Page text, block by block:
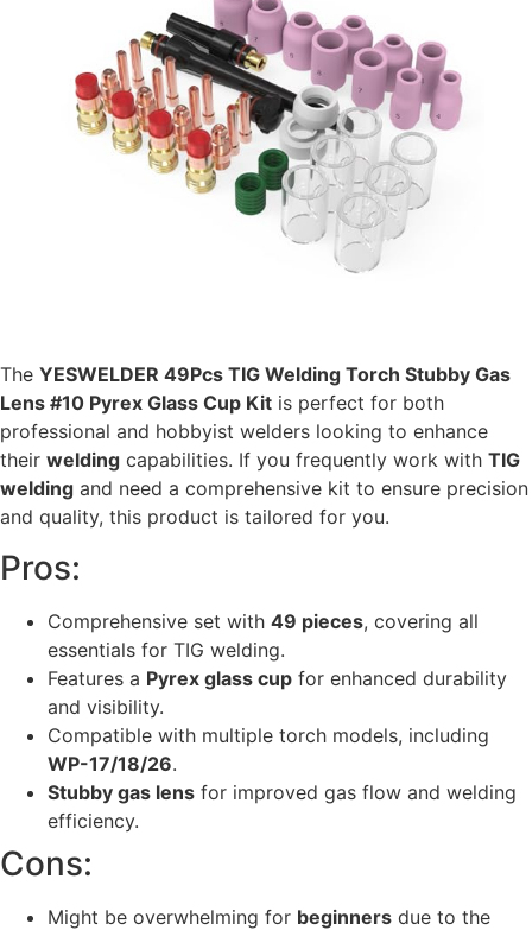
The YESWELDER 49Pcs TIG Welding Torch Stubby Gas
Lens #10 Pyrex Glass Cup Kit is perfect for both
professional and hobbyist welders looking to enhance
their welding capabilities. If you frequently work with TIG
welding and need a comprehensive kit to ensure precision
and quality, this product is tailored for you.
Pros:
Comprehensive set with 49 pieces, covering all
essentials for TIG welding.
Features a Pyrex glass cup for enhanced durability
and visibility.
Compatible with multiple torch models, including
WP-17/18/26.
Stubby gas lens for improved gas flow and welding
efficiency.
Cons:
Might be overwhelming for beginners due to the